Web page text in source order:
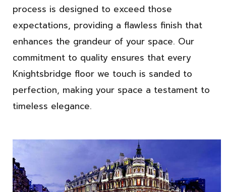
process is designed to exceed those
expectations, providing a flawless finish that
enhances the grandeur of your space. Our
commitment to quality ensures that every
Knightsbridge floor we touch is sanded to
perfection, making your space a testament to
timeless elegance.